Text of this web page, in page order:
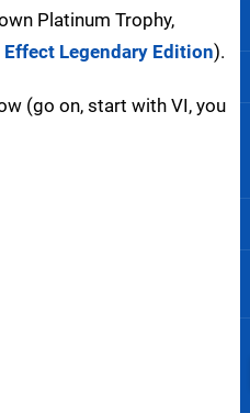
Platinum Trophy,
Effect Legendary Edition).
(go on, start with VI, you